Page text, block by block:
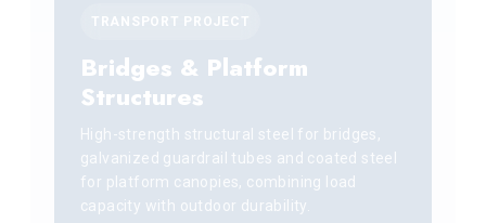
TRANSPORT PROJECT
Bridges & Platform
Structures
High-strength structural steel for bridges,
galvanized guardrail tubes and coated steel
for platform canopies, combining load
capacity with outdoor durability.